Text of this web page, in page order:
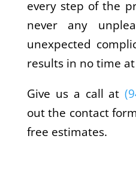
every step of the
never any
unexpected
results in no time
Give us a call at
out the contact
free estimates.